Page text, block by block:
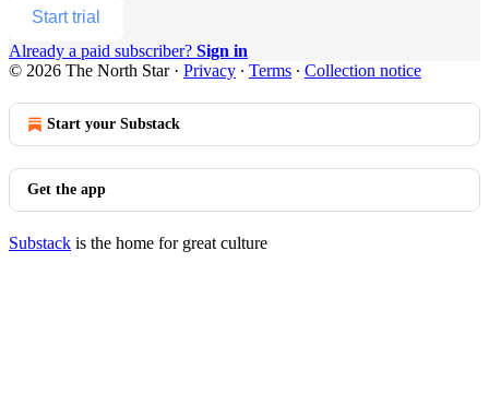
Start trial
Already a paid subscriber? Sign in
© 2026 The North Star· Privacy ∙ Terms ∙ Collection notice
Start your Substack
Get the app
Substack is the home for great culture